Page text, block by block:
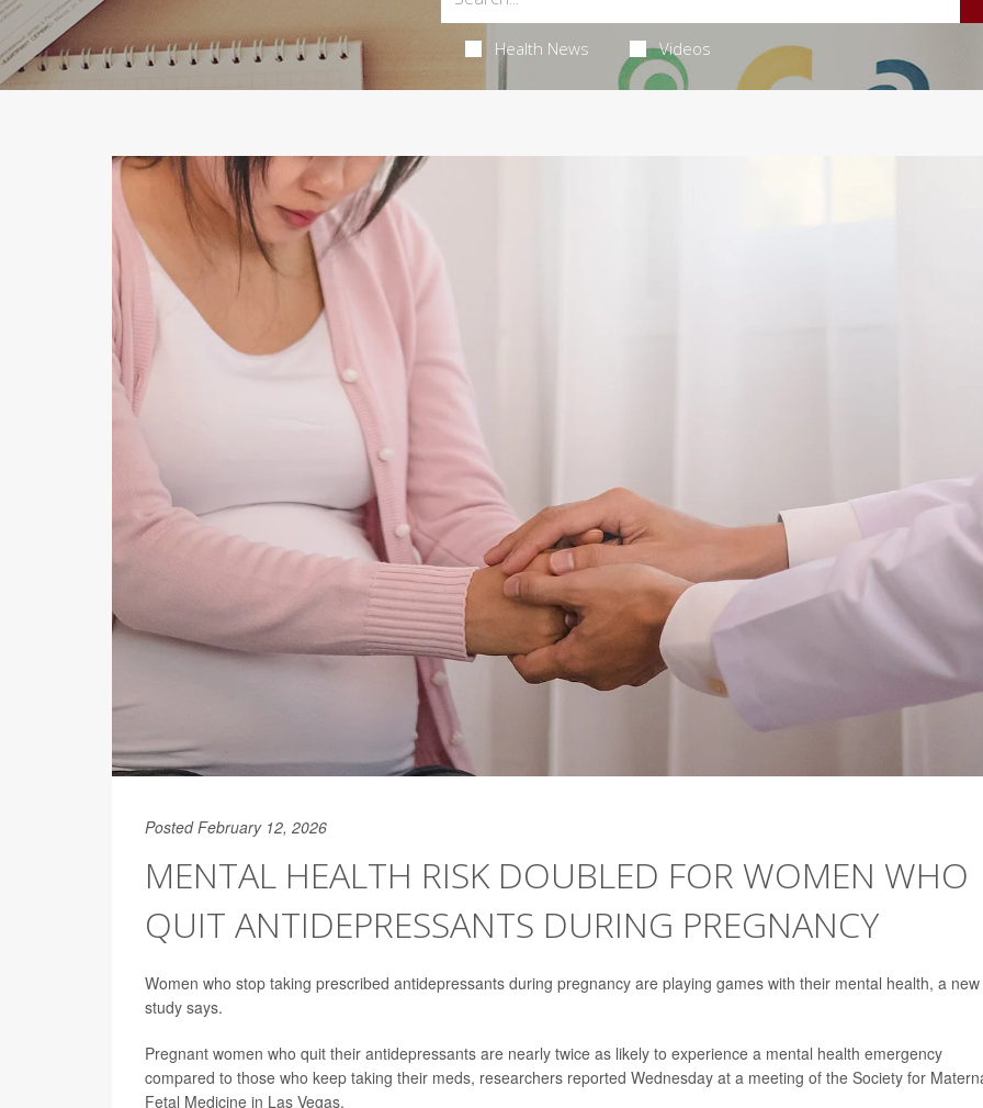
Health News Videos
Posted February 12, 2026
MENTAL HEALTH RISK DOUBLED FOR WOMEN WHO
QUIT ANTIDEPRESSANTS DURING PREGNANCY
Women who stop taking prescribed antidepressants during pregnancy are playing games with their mental health, a new
study says.
Pregnant women who quit their antidepressants are nearly twice as likely to experience a mental health emergency
compared to those who keep taking their meds, researchers reported Wednesday at a meeting of the Society for
Fetal Medicine in Las Vegas.